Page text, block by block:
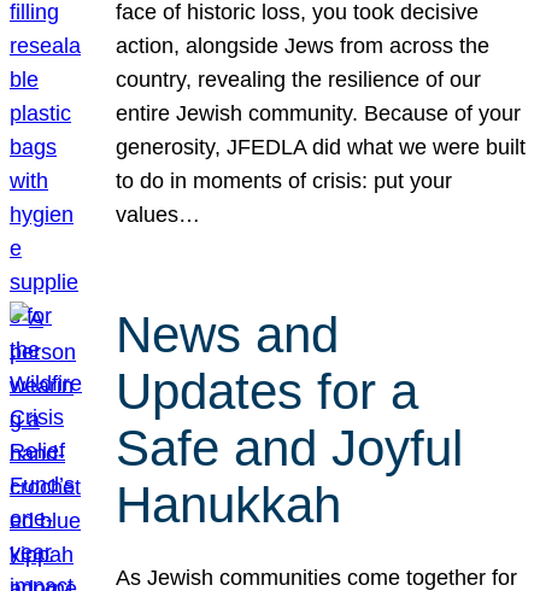
face of historic loss, you took decisive
action, alongside Jews from across the
country, revealing the resilience of our
entire Jewish community. Because of your
generosity, JFEDLA did what we were built
to do in moments of crisis: put your
values…
News and
Updates for a
Safe and Joyful
Hanukkah
As Jewish communities come together for